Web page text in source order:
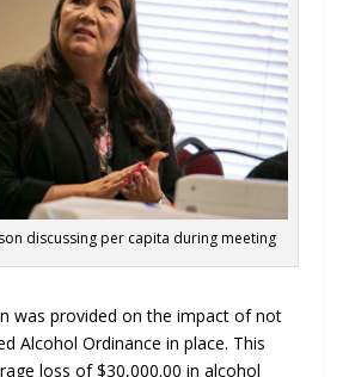
discussing per capita during meeting
was provided on the impact of not
Alcohol Ordinance in place. This
loss of $30,000.00 in alcohol